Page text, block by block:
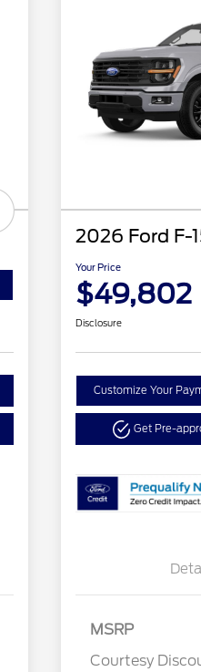
2026 Ford F-
Your Price
$49,802
Disclosure
Customize Your
Get Pre-
MSRP
Courtesy